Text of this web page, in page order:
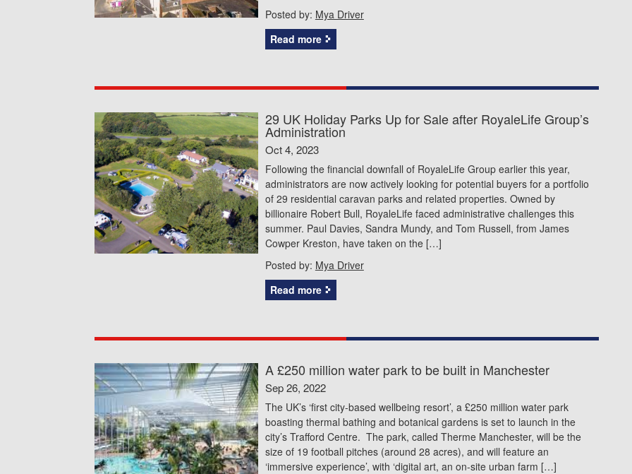
Posted by: Mya Driver
Read more
29 UK Holiday Parks Up for Sale after RoyaleLife Group’s
Administration
Oct 4, 2023
Following the financial downfall of RoyaleLife Group earlier this year,
administrators are now actively looking for potential buyers for a portfolio
of 29 residential caravan parks and related properties. Owned by
billionaire Robert Bull, RoyaleLife faced administrative challenges this
summer. Paul Davies, Sandra Mundy, and Tom Russell, from James
Cowper Kreston, have taken on the […]
Posted by: Mya Driver
Read more
A £250 million water park to be built in Manchester
Sep 26, 2022
The UK’s ‘first city-based wellbeing resort’, a £250 million water park
boasting thermal bathing and botanical gardens is set to launch in the
city’s Trafford Centre. The park, called Therme Manchester, will be the
size of 19 football pitches (around 28 acres), and will feature an
‘immersive experience’, with ‘digital art, an on-site urban farm […]